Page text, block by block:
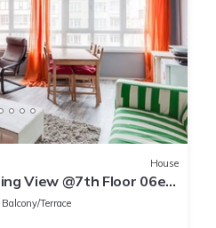
House
View @7th Floor 06ev
Balcony/Terrace